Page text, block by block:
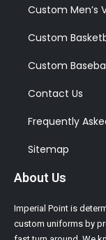
Custom Men’s
Custom
Custom
Contact Us
Frequently
Sitemap
About Us
Imperial Point is
custom uniforms by